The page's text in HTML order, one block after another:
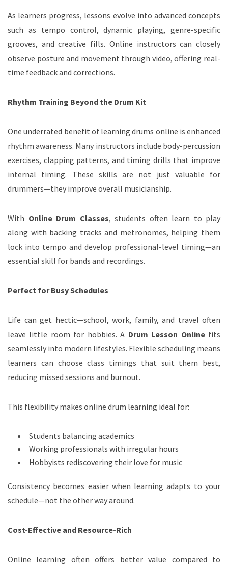
As learners progress, lessons evolve into advanced concepts
such as tempo control, dynamic playing, genre-specific
grooves, and creative fills. Online instructors can closely
observe posture and movement through video, offering real-
time feedback and corrections.
Rhythm Training Beyond the Drum Kit
One underrated benefit of learning drums online is enhanced
rhythm awareness. Many instructors include body-percussion
exercises, clapping patterns, and timing drills that improve
internal timing. These skills are not just valuable for
drummers—they improve overall musicianship.
With Online Drum Classes, students often learn to play
along with backing tracks and metronomes, helping them
lock into tempo and develop professional-level timing—an
essential skill for bands and recordings.
Perfect for Busy Schedules
Life can get hectic—school, work, family, and travel often
leave little room for hobbies. A Drum Lesson Onlinefits
seamlessly into modern lifestyles. Flexible scheduling means
learners can choose class timings that suit them best,
reducing missed sessions and burnout.
This flexibility makes online drum learning ideal for:
Students balancing academics
Working professionals with irregular hours
Hobbyists rediscovering their love for music
Consistency becomes easier when learning adapts to your
schedule—not the other way around.
Cost-Effective and Resource-Rich
Online learning often offers better value compared to